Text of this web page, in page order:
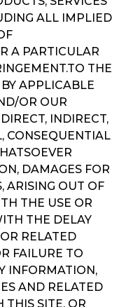
ALL IMPLIED
A PARTICULAR
THE
APPLICABLE
OR OUR
INDIRECT,
CONSEQUENTIAL
DAMAGES FOR
ARISING OUT OF
THE USE OR
THE DELAY
RELATED
FAILURE TO
INFORMATION,
AND RELATED
THIS SITE, OR